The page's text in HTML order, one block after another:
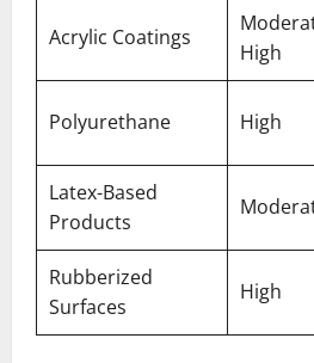
Acrylic Coatings
High
Polyurethane High
Latex-Based
Products
Rubberized
Surfaces
High